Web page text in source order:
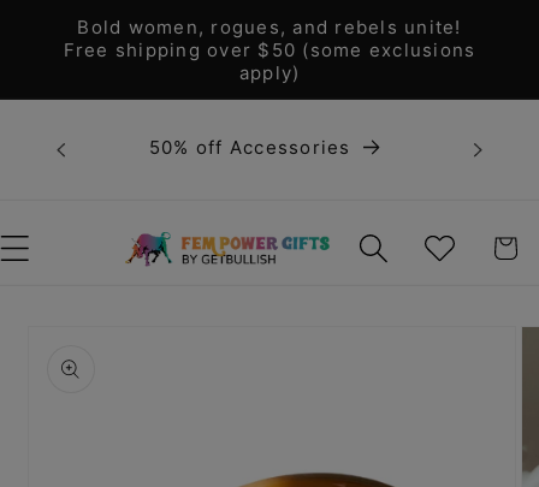
Skip to
content
Bold women, rogues, and rebels unite!
Free shipping over $50 (some exclusions
apply)
50% off Accessories
unite!
WISHLIST CART
information